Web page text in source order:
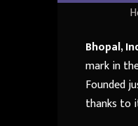
Bhopal,
mark in
Founded
thanks to